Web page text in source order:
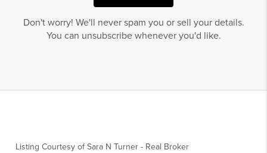
Don't worry! We'll never spam you or sell your details.
You can unsubscribe whenever you'd like.
Listing Courtesy ofSara N Turner - Real Broker